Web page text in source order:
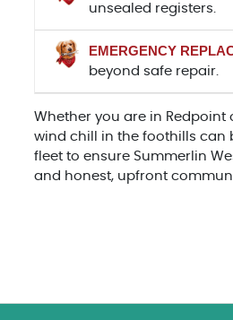
unsealed registers.
EMERGENCY
beyond safe repair.
Whether you are in
wind chill in the foothills can
fleet to ensure Summerlin
and honest, upfront